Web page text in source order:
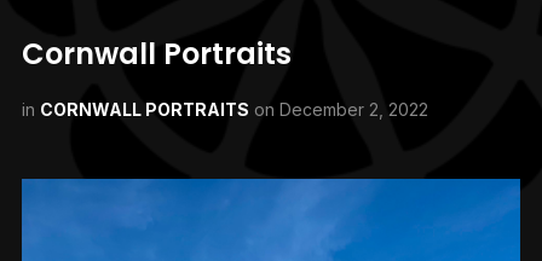
Cornwall Portraits
in CORNWALL PORTRAITS on December 2, 2022